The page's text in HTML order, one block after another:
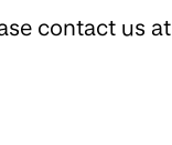
contact us at